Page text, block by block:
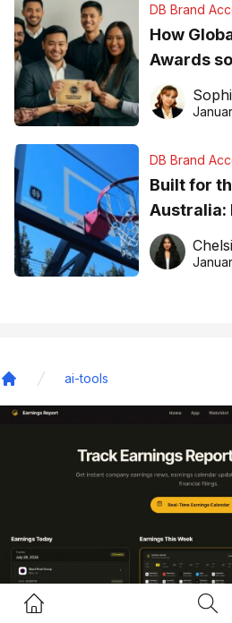
Home Button
DB Brand
How
Awards
business
DB Brand
Built for
Australia:
basketball
ai-tools